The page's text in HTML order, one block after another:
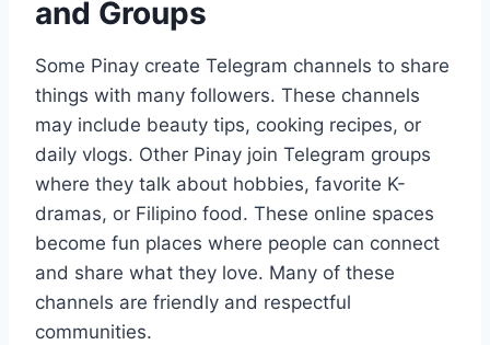
and Groups
Some Pinay create Telegram channels to share
things with many followers. These channels
may include beauty tips, cooking recipes, or
daily vlogs. Other Pinay join Telegram groups
where they talk about hobbies, favorite K-
dramas, or Filipino food. These online spaces
become fun places where people can connect
and share what they love. Many of these
channels are friendly and respectful
communities.